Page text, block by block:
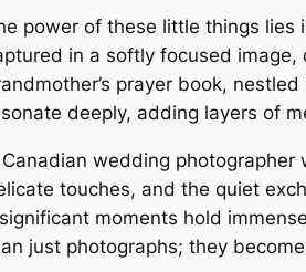
power of these little things lies
in a softly focused
prayer book,
deeply, adding layers of
wedding
touches, and the quiet
moments hold
just photographs; they